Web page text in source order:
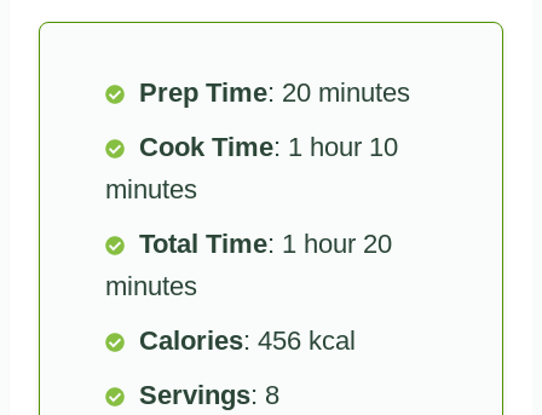
Prep Time: 20 minutes
Cook Time: 1 hour 10
minutes
Total Time: 1 hour 20
minutes
Calories: 456 kcal
Servings: 8